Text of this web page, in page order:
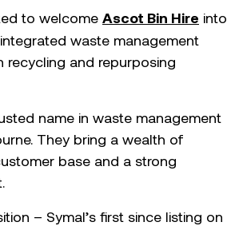
to welcome Ascot Bin Hire into
waste management
recycling and repurposing
name in waste management
They bring a wealth of
base and a strong
– Symal’s first since listing on